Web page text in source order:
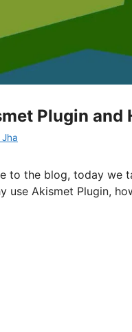
Plugin and
to the blog, today we
use Akismet Plugin,